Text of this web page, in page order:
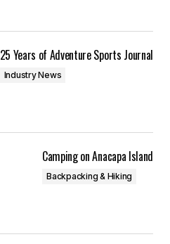
25 Years of Adventure Sports Journal
Industry News
Camping on Anacapa Island
Backpacking & Hiking